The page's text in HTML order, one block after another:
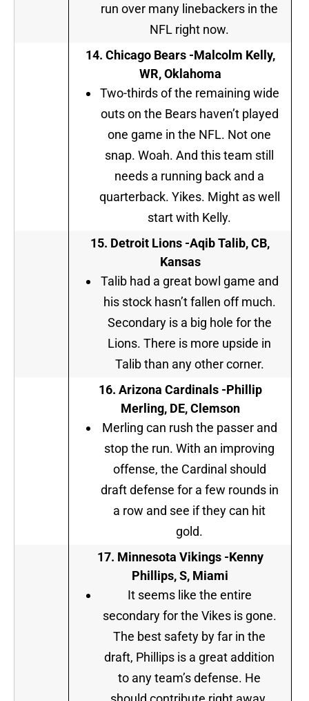
run over many linebackers in the
NFL right now.
14. Chicago Bears -Malcolm Kelly,
WR, Oklahoma
Two-thirds of the remaining wide
outs on the Bears haven’t played
one game in the NFL. Not one
snap. Woah. And this team still
needs a running back and a
quarterback. Yikes. Might as well
start with Kelly.
15. Detroit Lions -Aqib Talib, CB,
Kansas
Talib had a great bowl game and
his stock hasn’t fallen off much.
Secondary is a big hole for the
Lions. There is more upside in
Talib than any other corner.
16. Arizona Cardinals -Phillip
Merling, DE, Clemson
Merling can rush the passer and
stop the run. With an improving
offense, the Cardinal should
draft defense for a few rounds in
a row and see if they can hit
gold.
17. Minnesota Vikings -Kenny
Phillips, S, Miami
It seems like the entire
secondary for the Vikes is gone.
The best safety by far in the
draft, Phillips is a great addition
to any team’s defense. He